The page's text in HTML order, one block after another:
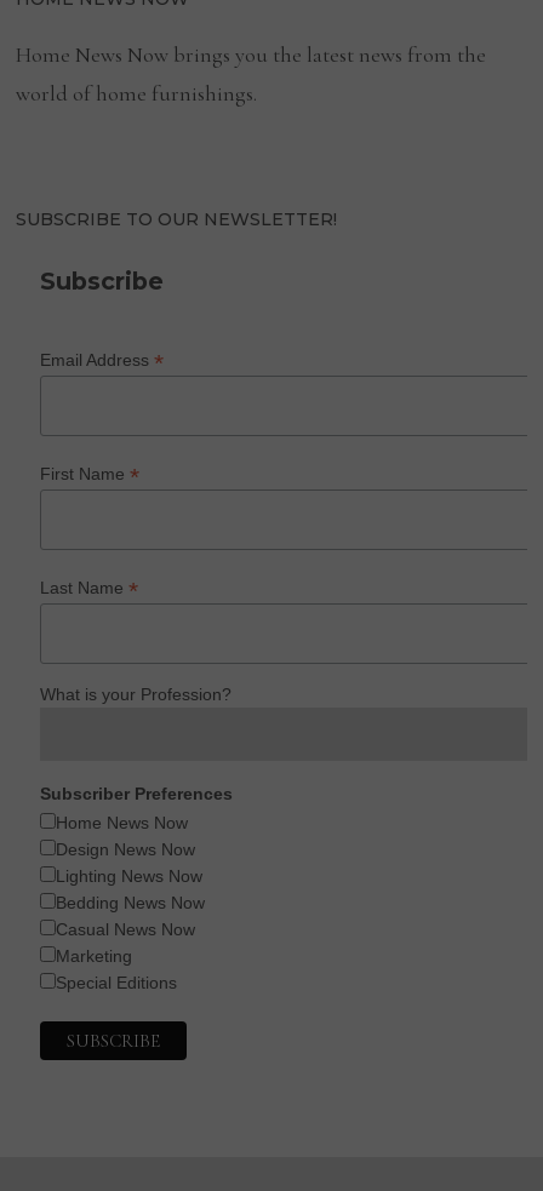
Home News Now brings you the latest news from the
world of home furnishings.
SUBSCRIBE TO OUR NEWSLETTER!
Subscribe
Email Address*
First Name*
Last Name*
What is your Profession?
Subscriber Preferences
Home News Now
Design News Now
Lighting News Now
Bedding News Now
Casual News Now
Marketing
Special Editions